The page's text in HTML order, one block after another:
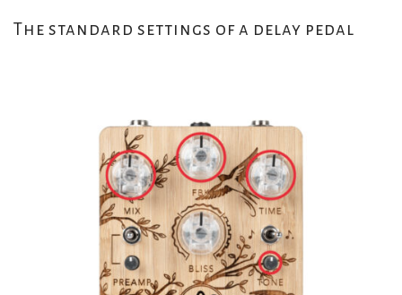
The standard settings of a delay pedal